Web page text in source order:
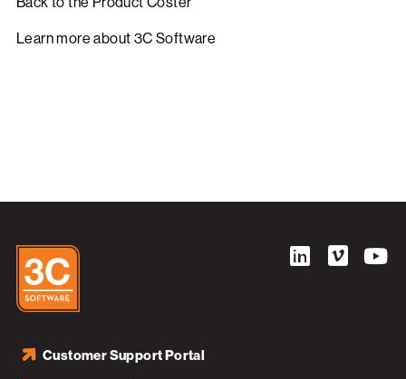
Learn more about 3C Software
Customer Support Portal